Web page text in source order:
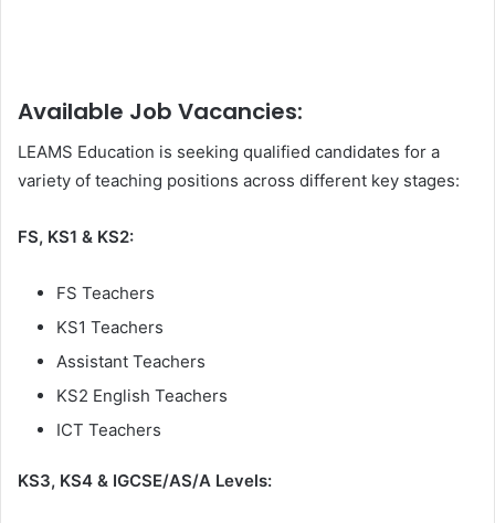
Available Job Vacancies:
LEAMS Education is seeking qualified candidates for a
variety of teaching positions across different key stages:
FS, KS1 & KS2:
FS Teachers
KS1 Teachers
Assistant Teachers
KS2 English Teachers
ICT Teachers
KS3, KS4 & IGCSE/AS/A Levels: